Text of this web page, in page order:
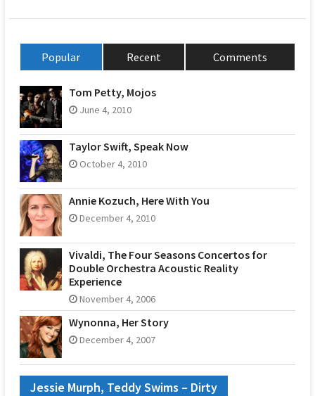
Popular Recent Comments
Tom Petty, Mojos
June 4, 2010
Taylor Swift, Speak Now
October 4, 2010
Annie Kozuch, Here With You
December 4, 2010
Vivaldi, The Four Seasons Concertos for
Double Orchestra Acoustic Reality
Experience
November 4, 2006
Wynonna, Her Story
December 4, 2007
Jessie Murph, Teddy Swims – Dirty